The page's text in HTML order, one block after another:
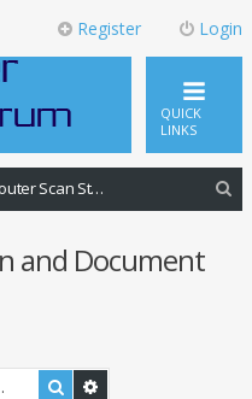
Login
Register
QUICK
LINKS
infoRouter Scan Station and Document Scanning Questions
and Document
Search